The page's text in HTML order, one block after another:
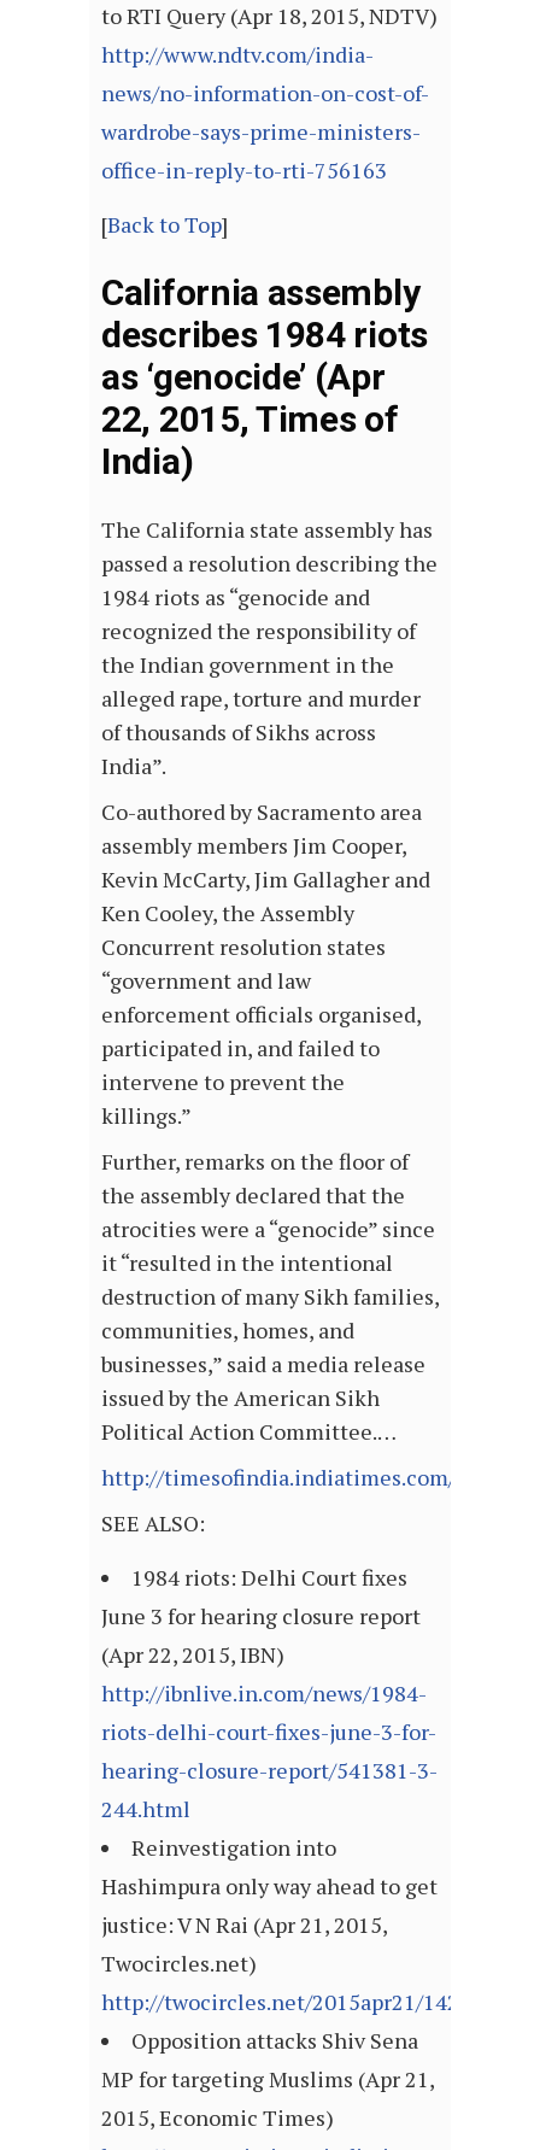
to RTI Query (Apr 18, 2015, NDTV)
http://www.ndtv.com/india-
news/no-information-on-cost-of-
wardrobe-says-prime-ministers-
office-in-reply-to-rti-756163
[Back to Top]
California assembly
describes 1984 riots
as ‘genocide’ (Apr
22, 2015, Times of
India)
The California state assembly has
passed a resolution describing the
1984 riots as “genocide and
recognized the responsibility of
the Indian government in the
alleged rape, torture and murder
of thousands of Sikhs across
India”.
Co-authored by Sacramento area
assembly members Jim Cooper,
Kevin McCarty, Jim Gallagher and
Ken Cooley, the Assembly
Concurrent resolution states
“government and law
enforcement officials organised,
participated in, and failed to
intervene to prevent the
killings.”
Further, remarks on the floor of
the assembly declared that the
atrocities were a “genocide” since
it “resulted in the intentional
destruction of many Sikh families,
communities, homes, and
businesses,” said a media release
issued by the American Sikh
Political Action Committee.…
http://timesofindia.indiatimes.com/
SEE ALSO:
1984 riots: Delhi Court fixes
June 3 for hearing closure report
(Apr 22, 2015, IBN)
http://ibnlive.in.com/news/1984-
riots-delhi-court-fixes-june-3-for-
hearing-closure-report/541381-3-
244.html
Reinvestigation into
Hashimpura only way ahead to get
justice: V N Rai (Apr 21, 2015,
Twocircles.net)
http://twocircles.net/2015apr21/
Opposition attacks Shiv Sena
MP for targeting Muslims (Apr 21,
2015, Economic Times)